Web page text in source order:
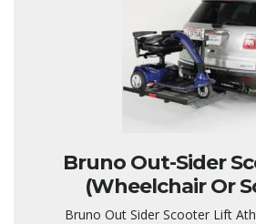
Bruno Out-Sider
(Wheelchair Or
Bruno Out Sider Scooter Lift